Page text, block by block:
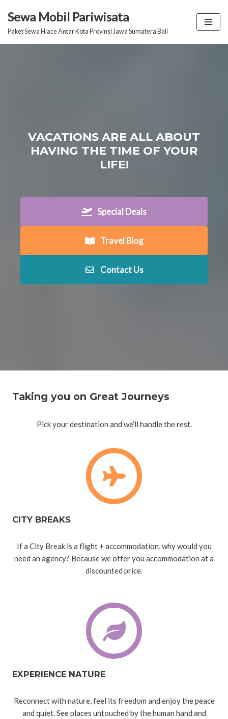
Lompat
Sewa Mobil Pariwisata
Paket Sewa Hiace Antar Kota Provinsi Jawa Sumatera Bali
VACATIONS ARE ALL ABOUT
HAVING THE TIME OF YOUR
LIFE!
Special Deals
Travel Blog
Contact Us
Taking you on Great Journeys
Pick your destination and we’ll handle the rest.
CITY BREAKS
If a City Break is a flight + accommodation, why would you
need an agency? Because we offer you accommodation at a
discounted price.
EXPERIENCE NATURE
Reconnect with nature, feel its freedom and enjoy the peace
and quiet. See places untouched by the human hand and